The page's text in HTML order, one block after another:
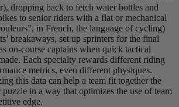
dropping back to fetch water bottles and
to senior riders with a flat or mechanical
in French, the language of cycling)
breakaways, set up sprinters for the final
on-course captains when quick tactical
Each specialty rewards different riding
metrics, even different physiques.
this data can help a team fit together the
puzzle in a way that optimizes the use of team
edge.